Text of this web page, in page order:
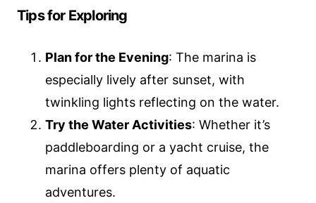
Tips for Exploring
Plan for the Evening: The marina is
especially lively after sunset, with
twinkling lights reflecting on the water.
Try the Water Activities: Whether it’s
paddleboarding or a yacht cruise, the
marina offers plenty of aquatic
adventures.